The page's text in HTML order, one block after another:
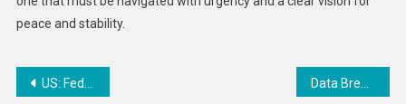
peace and stability.
Post
US: Federal Reserve Cuts Interest Rate and Signals Future Reductions: Economic Implications for 2025 Data Breach at Texas Tech University: 1.4 Million Affected in Ransomware Attack on Health Sciences Center